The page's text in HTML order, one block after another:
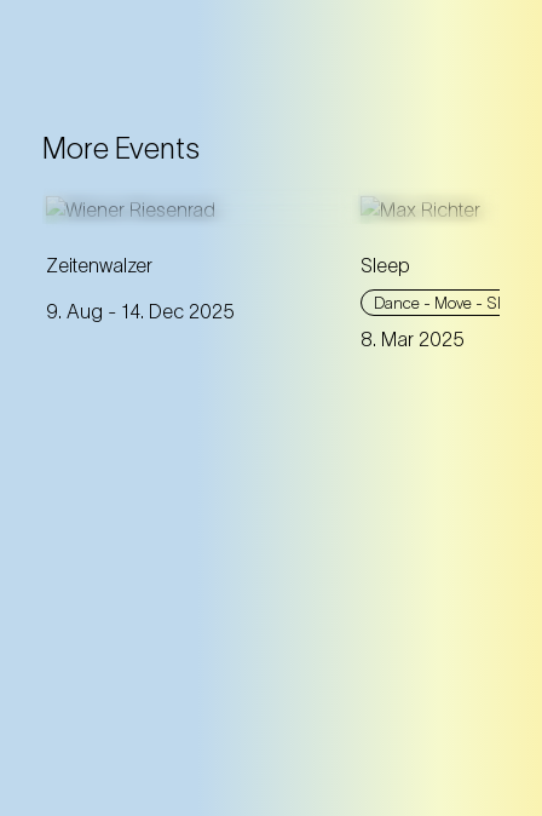
More Events
Zeitenwalzer
9. Aug - 14. Dec 2025
A theatrical tour over Vienna:
Ferris Wheel are turned into
Sleep
Dance - Move - Sleep
8. Mar 2025
This eight-hour
accompanies
through all